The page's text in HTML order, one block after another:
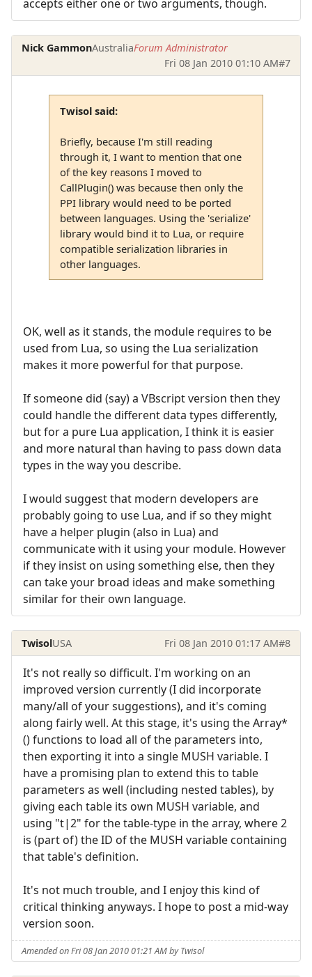
accepts either one or two arguments, though.
Nick GammonAustraliaForum Administrator
Fri 08 Jan 2010 01:10 AM#7
Twisol said:
Briefly, because I'm still reading
through it, I want to mention that one
of the key reasons I moved to
CallPlugin() was because then only the
PPI library would need to be ported
between languages. Using the 'serialize'
library would bind it to Lua, or require
compatible serialization libraries in
other languages.
OK, well as it stands, the module requires to be
used from Lua, so using the Lua serialization
makes it more powerful for that purpose.
If someone did (say) a VBscript version then they
could handle the different data types differently,
but for a pure Lua application, I think it is easier
and more natural than having to pass down data
types in the way you describe.
I would suggest that modern developers are
probably going to use Lua, and if so they might
have a helper plugin (also in Lua) and
communicate with it using your module. However
if they insist on using something else, then they
can take your broad ideas and make something
similar for their own language.
TwisolUSA Fri 08 Jan 2010 01:17 AM#8
It's not really so difficult. I'm working on an
improved version currently (I did incorporate
many/all of your suggestions), and it's coming
along fairly well. At this stage, it's using the Array*
() functions to load all of the parameters into,
then exporting it into a single MUSH variable. I
have a promising plan to extend this to table
parameters as well (including nested tables), by
giving each table its own MUSH variable, and
using "t|2" for the table-type in the array, where 2
is (part of) the ID of the MUSH variable containing
that table's definition.
It's not much trouble, and I enjoy this kind of
critical thinking anyways. I hope to post a mid-way
version soon.
Amended on Fri 08 Jan 2010 01:21 AM by Twisol